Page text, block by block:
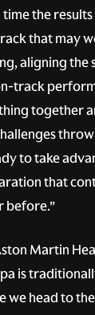
time the
that may
aligning the
track
together
to take
that
before.”
Martin
is
we head to